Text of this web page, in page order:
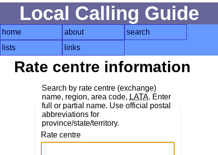
Local Calling Guide
home about
search
lists
links
Rate centre information
Search by rate centre (exchange)
name, region, area code, LATA. Enter
full or partial name. Use official postal
abbreviations for
province/state/territory.
Rate centre